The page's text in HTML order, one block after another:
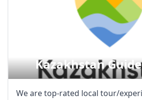
Kazakhstan
We are top-rated local tour/